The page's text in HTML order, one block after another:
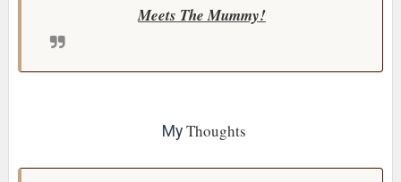
Meets The Mummy!
MyThoughts